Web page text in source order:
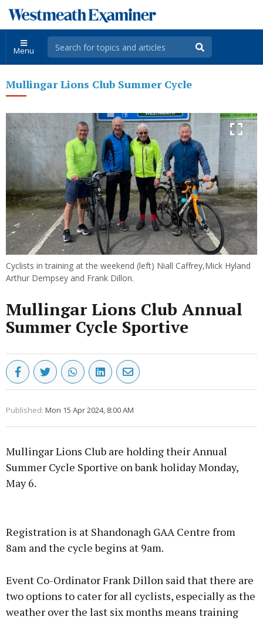
Menu
Mullingar Lions Club Summer Cycle
Cyclists in training at the weekend (left) Niall Caffrey,Mick Hyland
Arthur Dempsey and Frank Dillon.
Mullingar Lions Club Annual
Summer Cycle Sportive
Published: Mon 15 Apr 2024, 8:00 AM
Mullingar Lions Club are holding their Annual
Summer Cycle Sportive on bank holiday Monday,
May 6.
Learn more
Registration is at Shandonagh GAA Centre from
8am and the cycle begins at 9am.
Event Co-Ordinator Frank Dillon said that there are
two options to cater for all cyclists, especially as the
weather over the last six months means training